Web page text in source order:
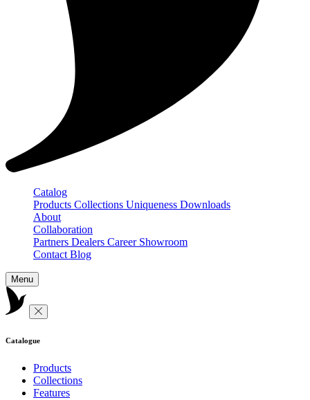
Catalog
Products Collections Uniqueness Downloads
About
Collaboration
Partners Dealers Career Showroom
Contact Blog
Menu
Catalogue
Products
Collections
Features